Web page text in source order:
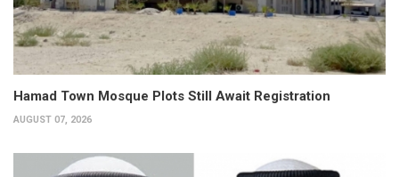
Hamad Town Mosque Plots Still Await Registration
AUGUST 07, 2026